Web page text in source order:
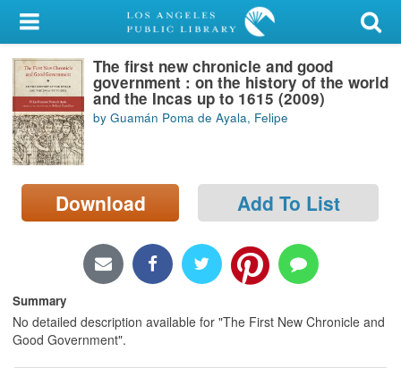
My Account
Library Card
Sign In
Search
Locations/Hours (external
page)
The first new chronicle and good
government : on the history of the world
and the Incas up to 1615 (2009)
by Guamán Poma de Ayala, Felipe
Download Add To List
Summary
No detailed description available for "The First New Chronicle and
Good Government".